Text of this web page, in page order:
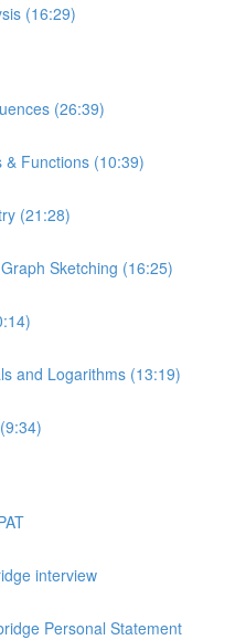
(16:29)
(26:39)
Functions (10:39)
(21:28)
Sketching (16:25)
and Logarithms (13:19)
interview
Personal Statement